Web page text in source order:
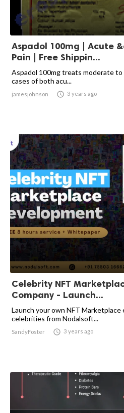
Aspadol 100mg | Acute
Pain | Free Shippin...
Aspadol 100mg treats moderate to
cases of both acu...
jamesjohnson  3 years ago
Celebrity NFT
Company - Launch...
Launch your own NFT Marketplace
celebrities from Nodalsoft...
SandyFoster  3 years ago